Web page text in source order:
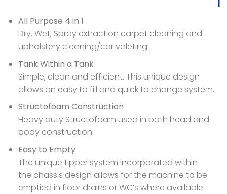
All Purpose 4 in 1
Dry, Wet, Spray extraction carpet cleaning and
upholstery cleaning/car valeting.
Tank Within a Tank
Simple, clean and efficient. This unique design
allows an easy to fill and quick to change system.
Structofoam Construction
Heavy duty Structofoam used in both head and
body construction.
Easy to Empty
The unique tipper system incorporated within
the chassis design allows for the machine to be
emptied in floor drains or WC’s where available.